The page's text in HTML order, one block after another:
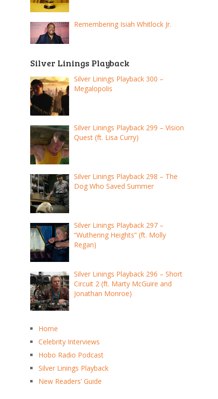
Remembering Isiah Whitlock Jr.
Silver Linings Playback
Silver Linings Playback 300 –
Megalopolis
Silver Linings Playback 299 – Vision
Quest (ft. Lisa Curry)
Silver Linings Playback 298 – The
Dog Who Saved Summer
Silver Linings Playback 297 –
“Wuthering Heights” (ft. Molly
Regan)
Silver Linings Playback 296 – Short
Circuit 2 (ft. Marty McGuire and
Jonathan Monroe)
Home
Celebrity Interviews
Hobo Radio Podcast
Silver Linings Playback
New Readers’ Guide